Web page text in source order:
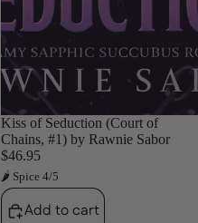
Kiss of Seduction (Court of
Chains, #1) by Rawnie Sabor
$46.95
🌶 Spice 4/5
Add to cart